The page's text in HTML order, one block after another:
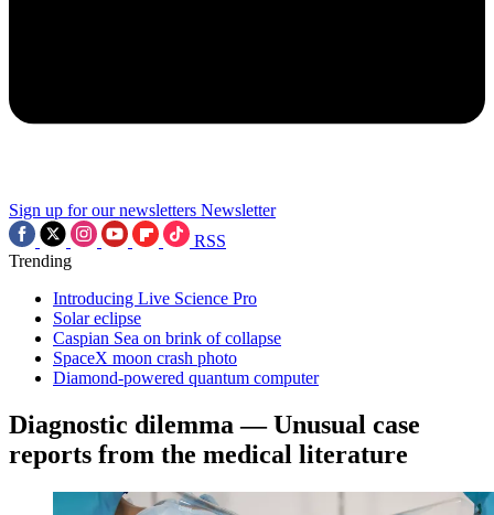
Sign up for our newsletters Newsletter
RSS
Trending
Introducing Live Science Pro
Solar eclipse
Caspian Sea on brink of collapse
SpaceX moon crash photo
Diamond-powered quantum computer
Diagnostic dilemma — Unusual case
reports from the medical literature